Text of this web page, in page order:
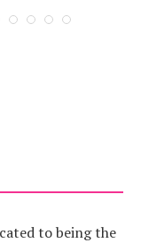
to being the